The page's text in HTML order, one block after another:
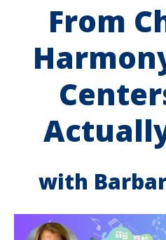
From
with